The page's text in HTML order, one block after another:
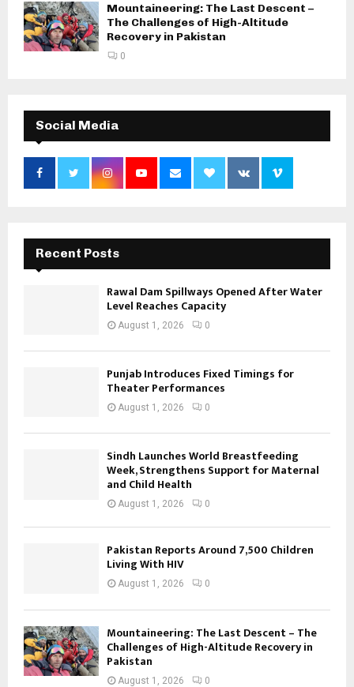
Mountaineering: The Last Descent –
The Challenges of High-Altitude
Recovery in Pakistan
0
Social Media
Recent Posts
Rawal Dam Spillways Opened After Water
Level Reaches Capacity
August 1, 2026 0
Punjab Introduces Fixed Timings for
Theater Performances
August 1, 2026 0
Sindh Launches World Breastfeeding
Week, Strengthens Support for Maternal
and Child Health
August 1, 2026 0
Pakistan Reports Around 7,500 Children
Living With HIV
August 1, 2026 0
Mountaineering: The Last Descent – The
Challenges of High-Altitude Recovery in
Pakistan
August 1, 2026 0